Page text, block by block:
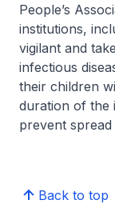
People’s
institutions,
vigilant and
infectious
their children
duration of the
prevent
Back to top